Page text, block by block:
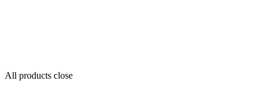
All products close